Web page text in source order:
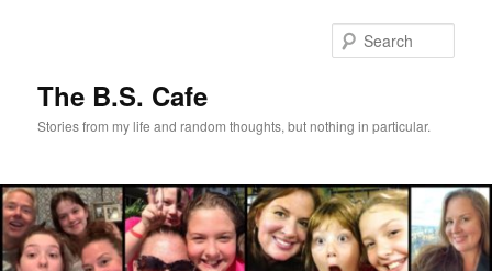
The B.S. Cafe
Stories from my life and random thoughts, but nothing in particular.